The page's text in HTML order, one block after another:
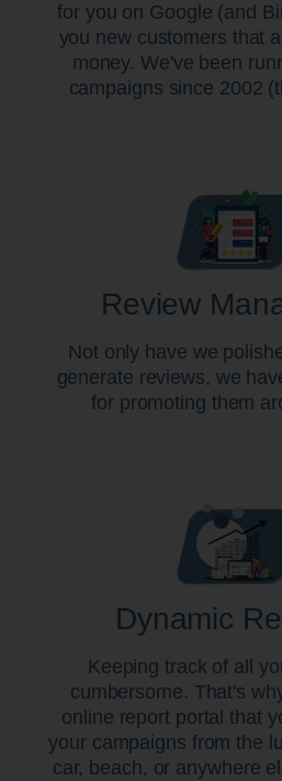
for you on Google (and
you new customers that
money. We've been
campaigns since 2002
Review
Not only have we
generate reviews, we
for promoting them
Dynamic
Keeping track of all
cumbersome. That's
online report portal that
your campaigns from the
car, beach, or anywhere